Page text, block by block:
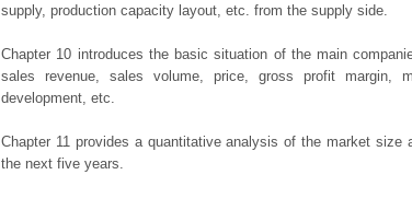
supply, production capacity layout, etc. from the supply side.
Chapter 10 introduces the basic situation of the main
sales revenue, sales volume, price, gross profit margin,
development, etc.
Chapter 11 provides a quantitative analysis of the market size
the next five years.